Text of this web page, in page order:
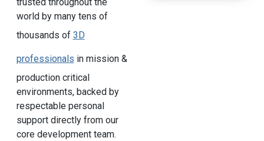
world by many tens of
thousands of 3D
professionals in mission &
production critical
environments, backed by
respectable personal
support directly from our
core development team.